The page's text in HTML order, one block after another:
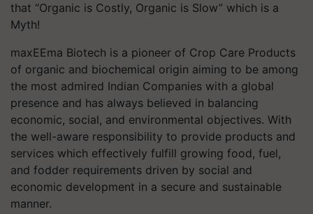
that “Organic is Costly, Organic is Slow” which is a
Myth!
maxEEma Biotech is a pioneer of Crop Care Products
of organic and biochemical origin aiming to be among
the most admired Indian Companies with a global
presence and has always believed in balancing
economic, social, and environmental objectives. With
the well-aware responsibility to provide products and
services which effectively fulfill growing food, fuel,
and fodder requirements driven by social and
economic development in a secure and sustainable
manner.